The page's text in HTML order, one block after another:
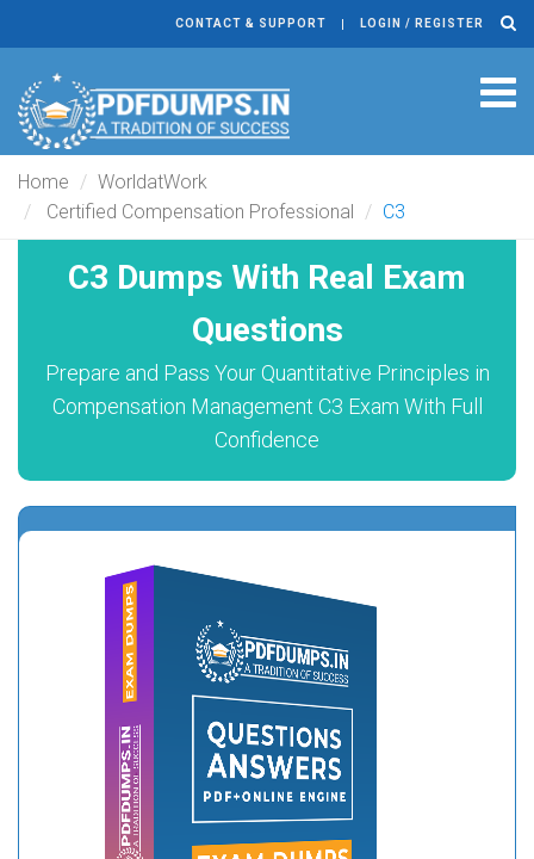
CONTACT & SUPPORT LOGIN / REGISTER
Home
WorldatWork
Certified Compensation Professional
C3
C3 Dumps With Real Exam
Questions
Prepare and Pass Your Quantitative Principles in
Compensation Management C3 Exam With Full
Confidence